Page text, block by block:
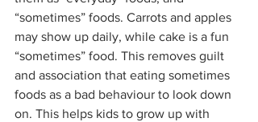
“sometimes” foods. Carrots and apples
may show up daily, while cake is a fun
“sometimes” food. This removes guilt
and association that eating sometimes
foods as a bad behaviour to look down
on. This helps kids to grow up with